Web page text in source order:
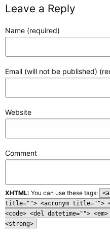
Leave a Reply
Name (required)
Email (will not be published)
Website
Comment
XHTML: You can use these tags:
title=""> <acronym title="">
<code> <del datetime="">
<strong>